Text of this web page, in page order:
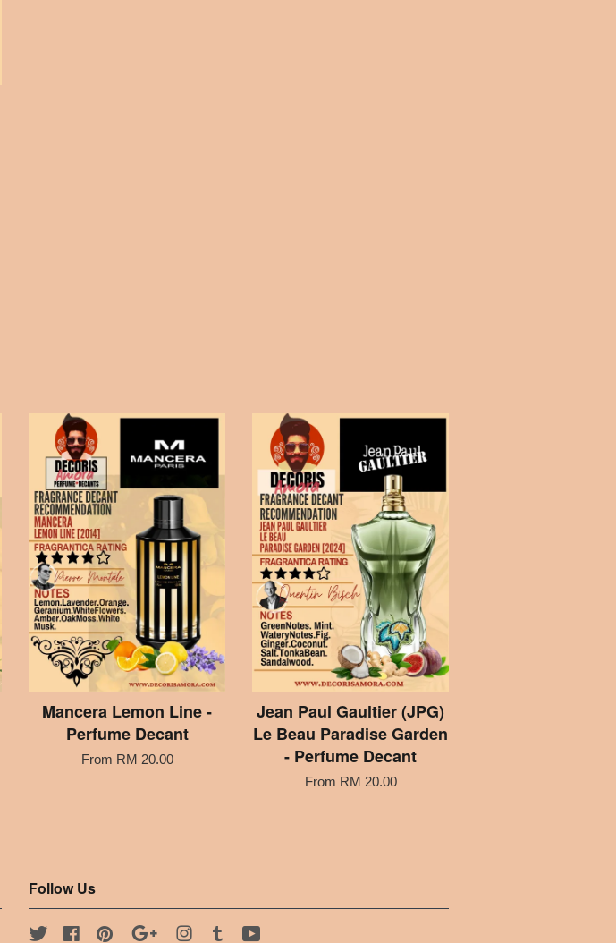
Mancera Lemon Line -
Perfume Decant
From RM 20.00
Jean Paul Gaultier (JPG)
Le Beau Paradise Garden
- Perfume Decant
From RM 20.00
Follow Us
Twitter FacebookPinterest Google Instagram
Tumblr